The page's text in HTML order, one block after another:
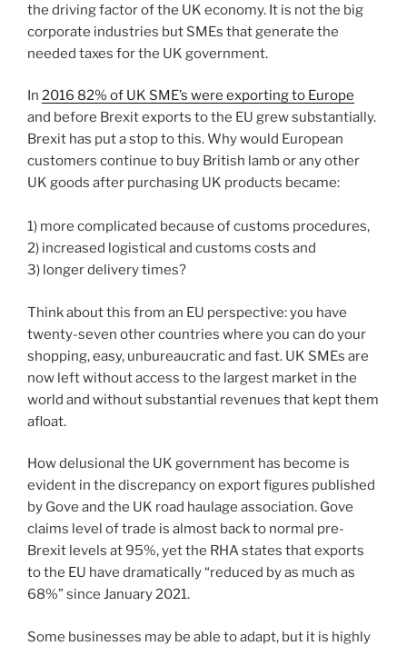
the driving factor of the UK economy. It is not the big
corporate industries but SMEs that generate the
needed taxes for the UK government.
In 2016 82% of UK SME’s were exporting to Europe
and before Brexit exports to the EU grew substantially.
Brexit has put a stop to this. Why would European
customers continue to buy British lamb or any other
UK goods after purchasing UK products became:
1) more complicated because of customs procedures,
2) increased logistical and customs costs and
3) longer delivery times?
Think about this from an EU perspective: you have
twenty-seven other countries where you can do your
shopping, easy, unbureaucratic and fast. UK SMEs are
now left without access to the largest market in the
world and without substantial revenues that kept them
afloat.
How delusional the UK government has become is
evident in the discrepancy on export figures published
by Gove and the UK road haulage association. Gove
claims level of trade is almost back to normal pre-
Brexit levels at 95%, yet the RHA states that exports
to the EU have dramatically “reduced by as much as
68%” since January 2021.
Some businesses may be able to adapt, but it is highly